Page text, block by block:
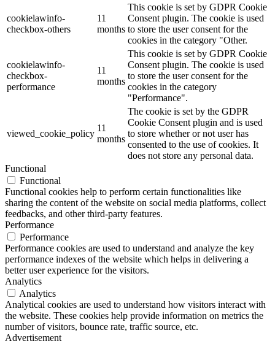
cookielawinfo-
checkbox-others
11
months
This cookie is set by GDPR Cookie
Consent plugin. The cookie is used
to store the user consent for the
cookies in the category "Other.
cookielawinfo-
checkbox-
performance
11
months
This cookie is set by GDPR Cookie
Consent plugin. The cookie is used
to store the user consent for the
cookies in the category
"Performance".
viewed_cookie_policy
11
months
The cookie is set by the GDPR
Cookie Consent plugin and is used
to store whether or not user has
consented to the use of cookies. It
does not store any personal data.
Functional
Functional
Functional cookies help to perform certain functionalities like
sharing the content of the website on social media platforms, collect
feedbacks, and other third-party features.
Performance
Performance
Performance cookies are used to understand and analyze the key
performance indexes of the website which helps in delivering a
better user experience for the visitors.
Analytics
Analytics
Analytical cookies are used to understand how visitors interact with
the website. These cookies help provide information on metrics the
number of visitors, bounce rate, traffic source, etc.
Advertisement